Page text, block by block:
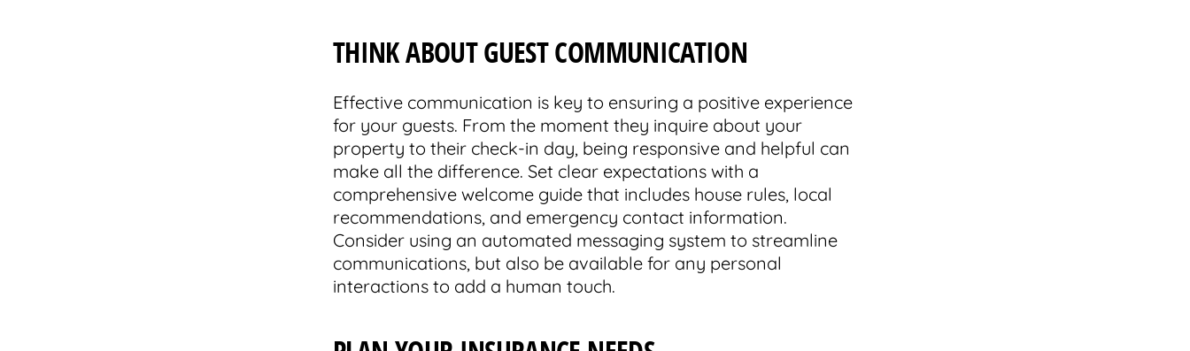
THINK ABOUT GUEST COMMUNICATION
Effective communication is key to ensuring a positive experience
for your guests. From the moment they inquire about your
property to their check-in day, being responsive and helpful can
make all the difference. Set clear expectations with a
comprehensive welcome guide that includes house rules, local
recommendations, and emergency contact information.
Consider using an automated messaging system to streamline
communications, but also be available for any personal
interactions to add a human touch.